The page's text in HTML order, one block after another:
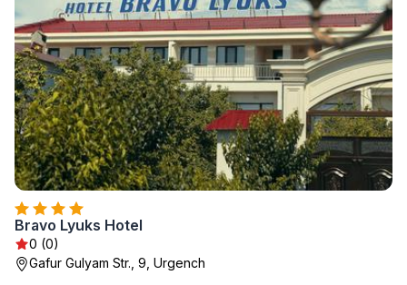
Bravo Lyuks Hotel
0 (0)
Gafur Gulyam Str., 9, Urgench